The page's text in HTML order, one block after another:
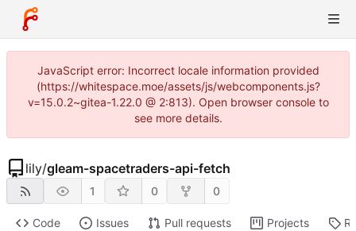
JavaScript error: Incorrect locale information provided
(https://whitespace.moe/assets/js/webcomponents.js?
v=15.0.2~gitea-1.22.0 @ 2:813). Open browser console to
see more details.
lily/gleam-spacetraders-api-fetch
1 0 0
Code Issues Pull requests Projects